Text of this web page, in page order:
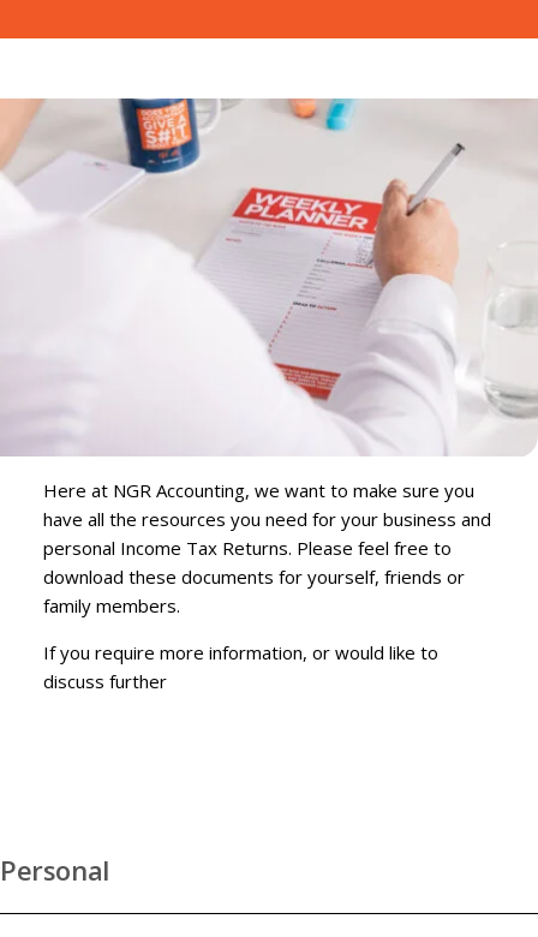
Here at NGR Accounting, we want to make sure you
have all the resources you need for your business and
personal Income Tax Returns. Please feel free to
download these documents for yourself, friends or
family members.
If you require more information, or would like to
discuss further
Personal